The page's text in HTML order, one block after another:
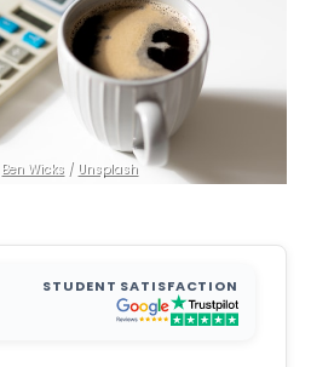
Ben Wicks / Unsplash
STUDENT SATISFACTION